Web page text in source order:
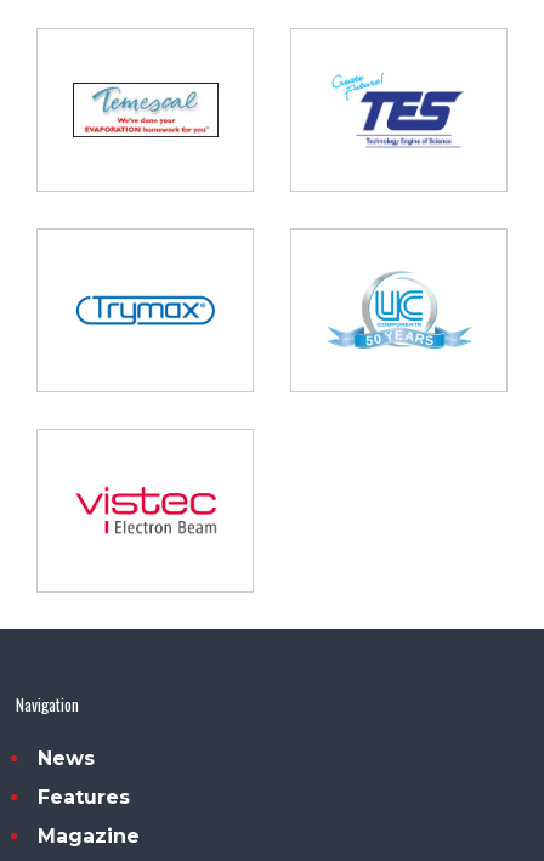
Navigation
News
Features
Magazine